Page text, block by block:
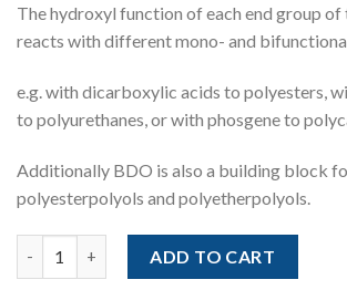
The hydroxyl function of each end group of
reacts with different mono- and
e.g. with dicarboxylic acids to polyesters,
to polyurethanes, or with phosgene to
Additionally BDO is also a building block
polyesterpolyols and polyetherpolyols.
ADD TO CART